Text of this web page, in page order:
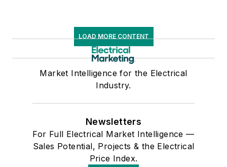
LOAD MORE CONTENT
Market Intelligence for the Electrical
Industry.
Newsletters
For Full Electrical Market Intelligence —
Sales Potential, Projects & the Electrical
Price Index.